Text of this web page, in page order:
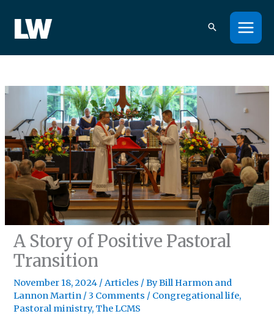
content
A Story of Positive Pastoral
Transition
November 18, 2024 /Articles / ByBill Harmon and
Lannon Martin /3 Comments / Congregational life,
Pastoral ministry, The LCMS